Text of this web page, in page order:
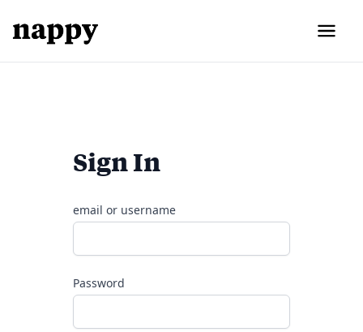
Sign In
email or username
Password